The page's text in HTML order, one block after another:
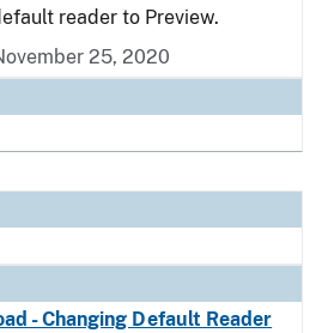
reader to Preview.
25, 2020
- Changing Default Reader